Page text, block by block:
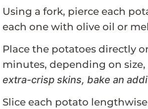
Using a fork, pierce each
each one with olive oil or
Place the potatoes directly
minutes, depending on
extra-crisp skins, bake an
Slice each potato